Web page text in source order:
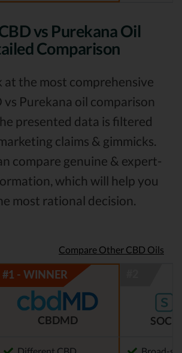
vs Purekana Oil
Comparison
at the most comprehensive
vs Purekana oil comparison
presented data is filtered
claims & gimmicks.
compare genuine & expert-
which will help you
most rational decision.
Compare Other CBD Oils
CBDMD